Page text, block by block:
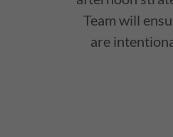
Team will
are